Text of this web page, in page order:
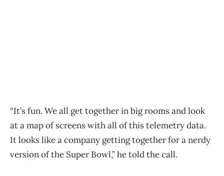
“It’s fun. We all get together in big rooms and look
at a map of screens with all of this telemetry data.
It looks like a company getting together for a nerdy
version of the Super Bowl,” he told the call.